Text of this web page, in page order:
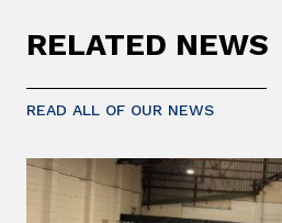
RELATED NEWS
READ ALL OF OUR NEWS